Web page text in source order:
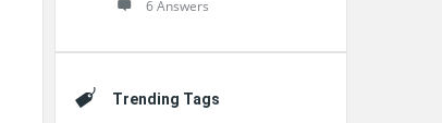
6 Answers
Trending Tags